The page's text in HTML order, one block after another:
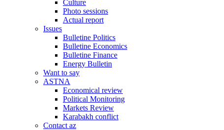
Culture
Photo sessions
Actual report
Issues
Bulletine Politics
Bulletine Economics
Bulletine Finance
Energy Bulletin
Want to say
ASTNA
Economical review
Political Monitoring
Markets Review
Karabakh conflict
Contact az